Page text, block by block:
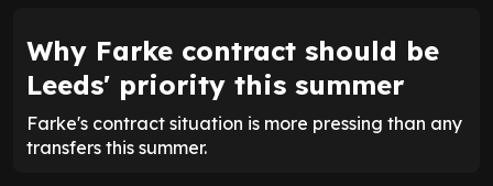
Why Farke contract should be
Leeds' priority this summer
Farke's contract situation is more pressing than any
transfers this summer.